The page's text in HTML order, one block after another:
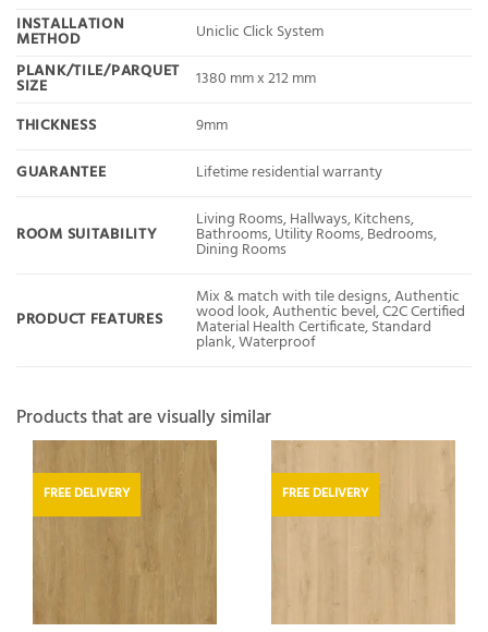
INSTALLATION
METHOD
Uniclic Click System
PLANK/TILE/PARQUET
SIZE
1380 mm x 212 mm
THICKNESS
9mm
GUARANTEE
Lifetime residential warranty
ROOM SUITABILITY
Living Rooms, Hallways, Kitchens,
Bathrooms, Utility Rooms, Bedrooms,
Dining Rooms
PRODUCT FEATURES
Mix & match with tile designs, Authentic
wood look, Authentic bevel, C2C Certified
Material Health Certificate, Standard
plank, Waterproof
Products that are visually similar
FREE DELIVERY FREE DELIVERY